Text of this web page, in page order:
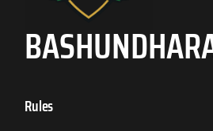
Rules